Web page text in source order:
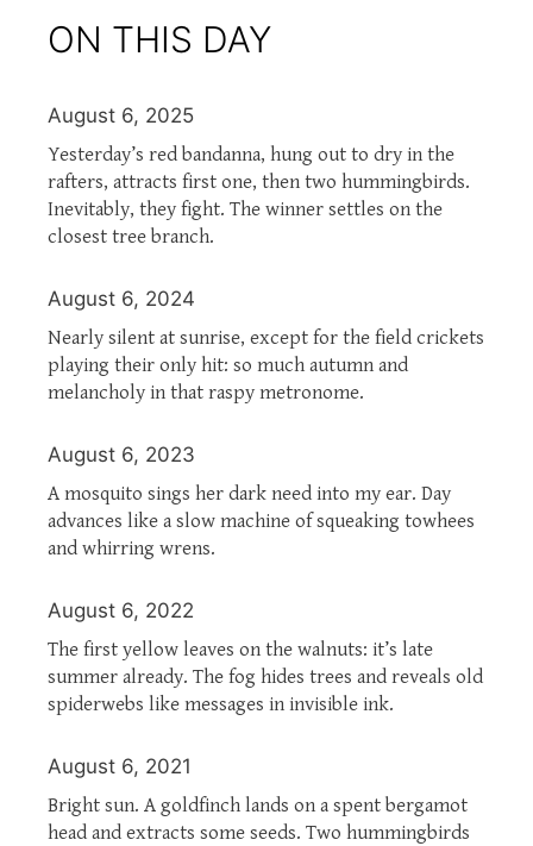
ON THIS DAY
August 6, 2025
Yesterday’s red bandanna, hung out to dry in the
rafters, attracts first one, then two hummingbirds.
Inevitably, they fight. The winner settles on the
closest tree branch.
August 6, 2024
Nearly silent at sunrise, except for the field crickets
playing their only hit: so much autumn and
melancholy in that raspy metronome.
August 6, 2023
A mosquito sings her dark need into my ear. Day
advances like a slow machine of squeaking towhees
and whirring wrens.
August 6, 2022
The first yellow leaves on the walnuts: it’s late
summer already. The fog hides trees and reveals old
spiderwebs like messages in invisible ink.
August 6, 2021
Bright sun. A goldfinch lands on a spent bergamot
head and extracts some seeds. Two hummingbirds